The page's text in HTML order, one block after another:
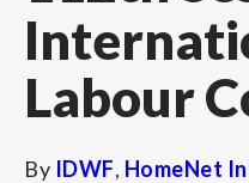
Labour
By IDWF, HomeNet